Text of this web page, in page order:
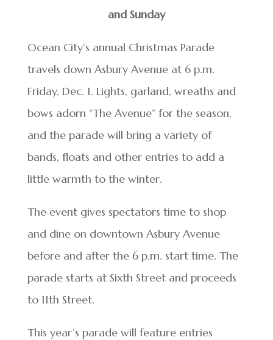
and Sunday
Ocean City’s annual Christmas Parade
travels down Asbury Avenue at 6 p.m.
Friday, Dec. 1. Lights, garland, wreaths and
bows adorn “The Avenue” for the season,
and the parade will bring a variety of
bands, floats and other entries to add a
little warmth to the winter.
The event gives spectators time to shop
and dine on downtown Asbury Avenue
before and after the 6 p.m. start time. The
parade starts at Sixth Street and proceeds
to 11th Street.
This year’s parade will feature entries